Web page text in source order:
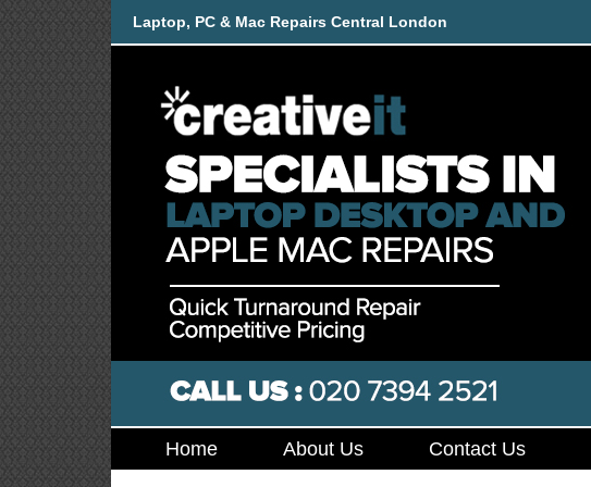
Laptop, PC & Mac Repairs Central London
Home About Us Contact Us